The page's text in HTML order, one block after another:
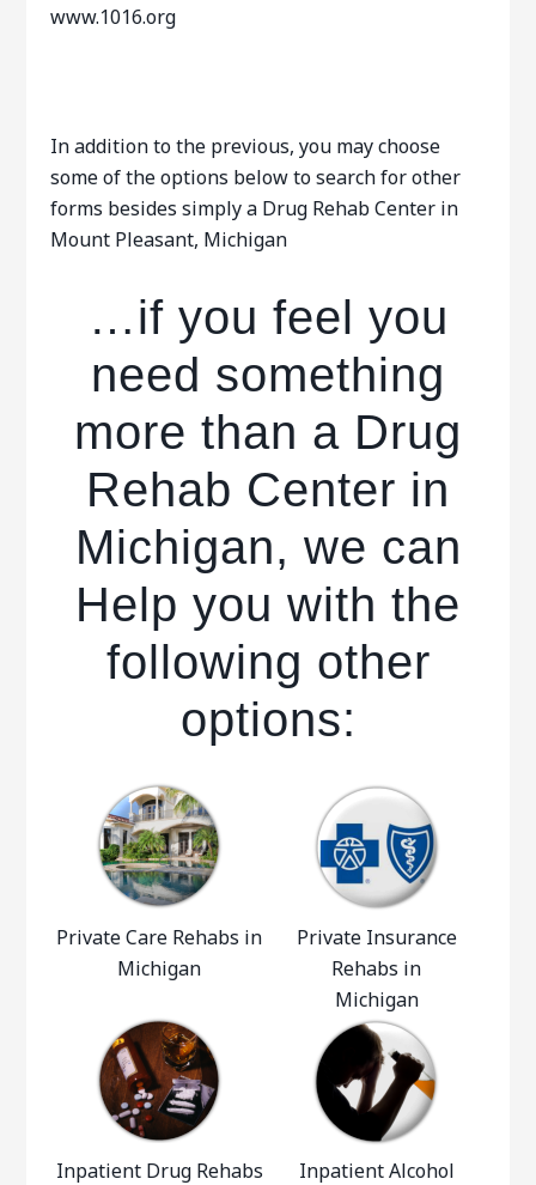
www.1016.org
In addition to the previous, you may choose
some of the options below to search for other
forms besides simply a Drug Rehab Center in
Mount Pleasant, Michigan
…if you feel you
need something
more than a Drug
Rehab Center in
Michigan, we can
Help you with the
following other
options:
Private Care Rehabs in
Michigan
Private Insurance
Rehabs in
Michigan
Inpatient Drug Rehabs
Inpatient Alcohol